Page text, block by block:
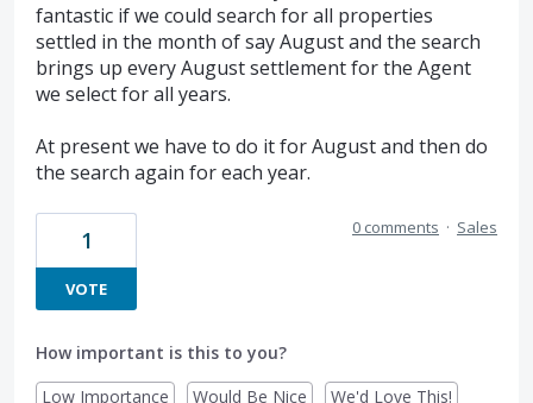
fantastic if we could search for all properties
settled in the month of say August and the search
brings up every August settlement for the Agent
we select for all years.
At present we have to do it for August and then do
the search again for each year.
1
VOTE
0 comments · Sales
How important is this to you?
Low Importance
Would Be Nice We'd Love This!